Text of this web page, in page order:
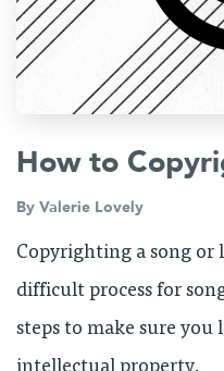
How to
By Valerie Lovely
Copyrighting a song or
difficult process for
steps to make sure